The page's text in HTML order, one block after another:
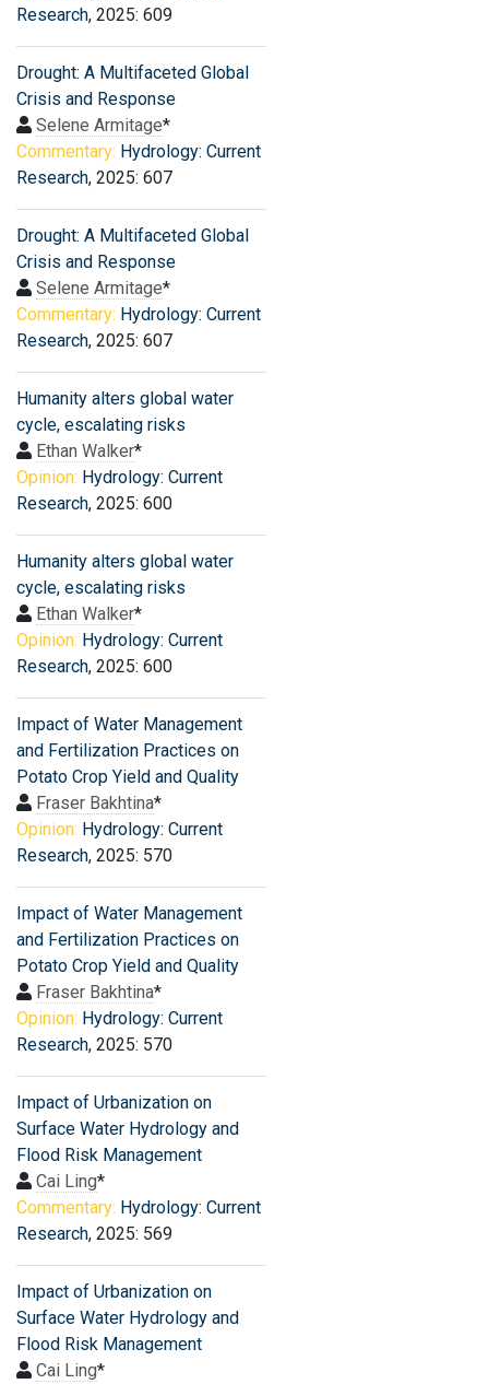
Research, 2025: 609
Drought: A Multifaceted Global
Crisis and Response
Selene Armitage*
Commentary: Hydrology: Current
Research, 2025: 607
Drought: A Multifaceted Global
Crisis and Response
Selene Armitage*
Commentary: Hydrology: Current
Research, 2025: 607
Humanity alters global water
cycle, escalating risks
Ethan Walker*
Opinion: Hydrology: Current
Research, 2025: 600
Humanity alters global water
cycle, escalating risks
Ethan Walker*
Opinion: Hydrology: Current
Research, 2025: 600
Impact of Water Management
and Fertilization Practices on
Potato Crop Yield and Quality
Fraser Bakhtina*
Opinion: Hydrology: Current
Research, 2025: 570
Impact of Water Management
and Fertilization Practices on
Potato Crop Yield and Quality
Fraser Bakhtina*
Opinion: Hydrology: Current
Research, 2025: 570
Impact of Urbanization on
Surface Water Hydrology and
Flood Risk Management
Cai Ling*
Commentary: Hydrology: Current
Research, 2025: 569
Impact of Urbanization on
Surface Water Hydrology and
Flood Risk Management
Cai Ling*